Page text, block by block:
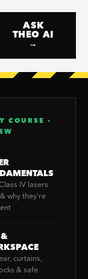
ASK
THEO AI
→
COURSE ·
IV lasers
why they’re
&
curtains,
& safe